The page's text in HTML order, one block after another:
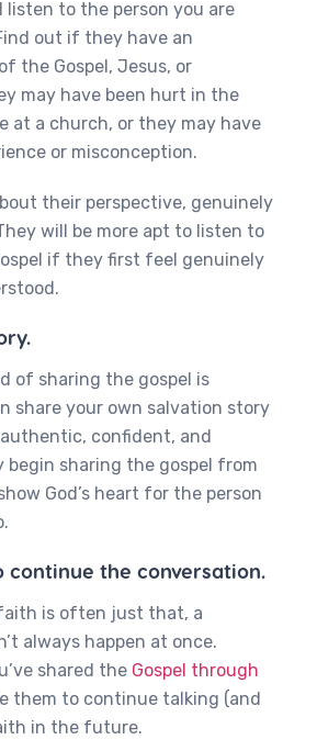
listen to the person you are
out if they have an
the Gospel, Jesus, or
may have been hurt in the
at a church, or they may have
or misconception.
their perspective, genuinely
will be more apt to listen to
if they first feel genuinely
of sharing the gospel is
share your own salvation story
confident, and
begin sharing the gospel from
God’s heart for the person
continue the conversation.
is often just that, a
always happen at once.
shared the Gospel through
them to continue talking (and
in the future.